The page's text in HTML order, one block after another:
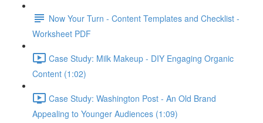
Now Your Turn - Content Templates and Checklist -
Worksheet PDF
Case Study: Milk Makeup - DIY Engaging Organic
Content (1:02)
Case Study: Washington Post - An Old Brand
Appealing to Younger Audiences (1:09)